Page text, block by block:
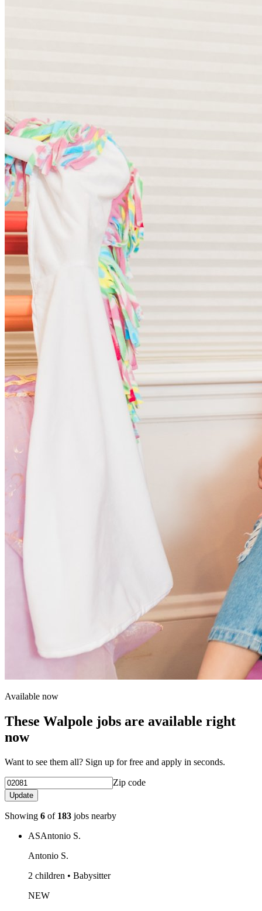
Available now
These Walpole jobs are available right
now
Want to see them all? Sign up for free and apply in seconds.
Zip code
Update
Showing 6 of 183 jobs nearby
ASAntonio S.
Antonio S.
2 children • Babysitter
NEW